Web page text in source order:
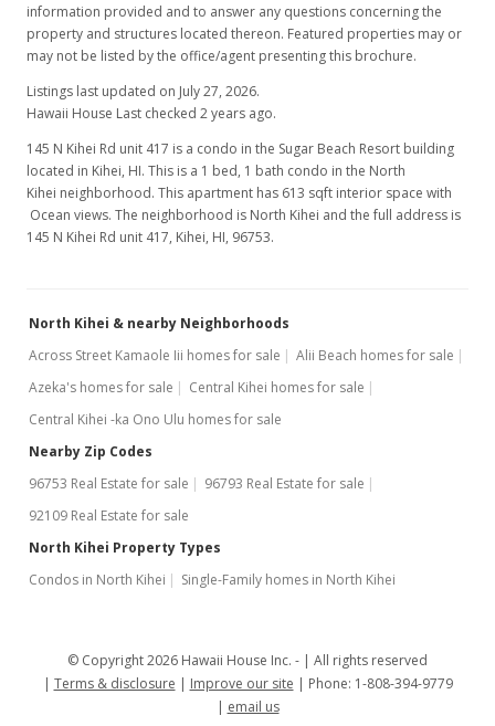
information provided and to answer any questions concerning the
property and structures located thereon. Featured properties may or
may not be listed by the office/agent presenting this brochure.
Listings last updated on July 27, 2026.
Hawaii House Last checked 2 years ago.
145 N Kihei Rd unit 417 is a condo in the Sugar Beach Resort building
located in Kihei, HI. This is a 1 bed, 1 bath condo in the North
Kihei neighborhood. This apartment has 613 sqft interior space with
Ocean views. The neighborhood is North Kihei and the full address is
145 N Kihei Rd unit 417, Kihei, HI, 96753.
North Kihei & nearby Neighborhoods
Across Street Kamaole Iii homes for sale
Alii Beach homes for sale
Azeka's homes for sale
Central Kihei homes for sale
Central Kihei -ka Ono Ulu homes for sale
Nearby Zip Codes
96753 Real Estate for sale
96793 Real Estate for sale
92109 Real Estate for sale
North Kihei Property Types
Condos in North Kihei
Single-Family homes in North Kihei
© Copyright 2026 Hawaii House Inc. -
All rights reserved
Terms & disclosure
Improve our site
Phone: 1-808-394-9779
email us